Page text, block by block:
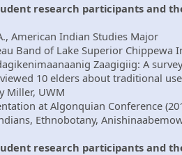
research participants and
American Indian Studies Major
Band of Lake Superior Chippewa
Zaagigiig: A
10 elders about traditional
Miller, UWM
at Algonquian Conference
Ethnobotany,
research participants and